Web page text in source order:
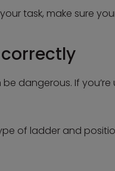
task, make sure
dangerous. If
of ladder and